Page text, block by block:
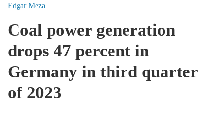
Edgar Meza
Coal power generation
drops 47 percent in
Germany in third quarter
of 2023